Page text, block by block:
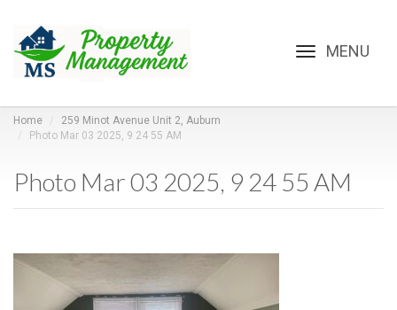
Toggle
Home
259 Minot Avenue Unit 2, Auburn
Photo Mar 03 2025, 9 24 55 AM
Photo Mar 03 2025, 9 24 55 AM